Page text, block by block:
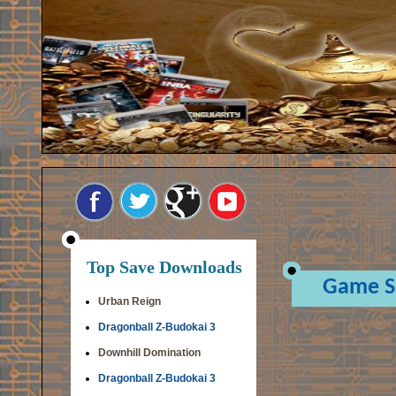
Top Save Downloads
Urban Reign
Dragonball Z-Budokai 3
Downhill Domination
Dragonball Z-Budokai 3
Game